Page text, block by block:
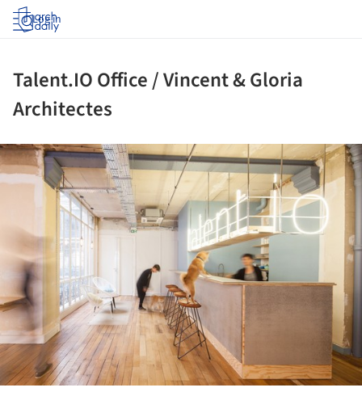
Log in
Talent.IO Office / Vincent & Gloria
Architectes